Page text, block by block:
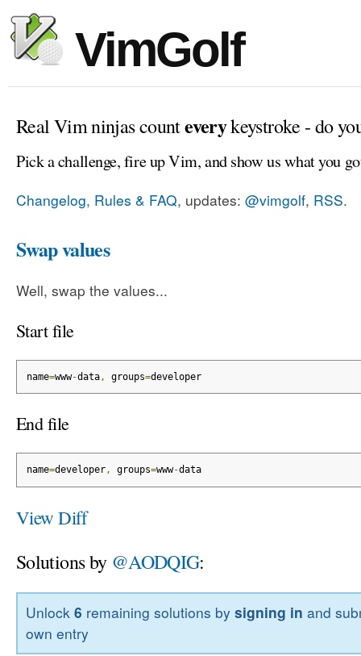
VimGolf
Real Vim ninjas counteverykeystroke - do
Pick a challenge, fire up Vim, and show us what you
Changelog, Rules & FAQ, updates: @vimgolf, RSS.
Swap values
Well, swap the values...
Start file
name=www-data, groups=developer
End file
name=developer, groups=www-data
View Diff
Solutions by @AODQIG:
Unlock6 remaining solutions bysigning in and
own entry